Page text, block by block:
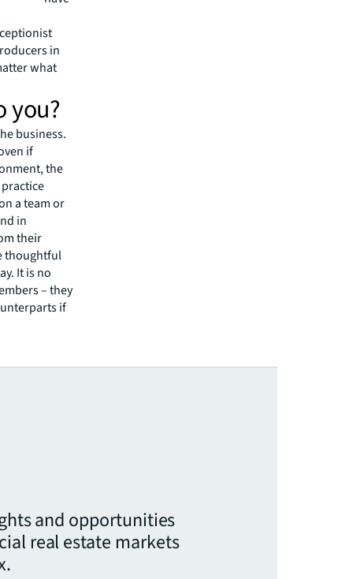
in
what
you?
business.
if
the
a team or
in
their
thoughtful
It is no
– they
if
and opportunities
real estate markets